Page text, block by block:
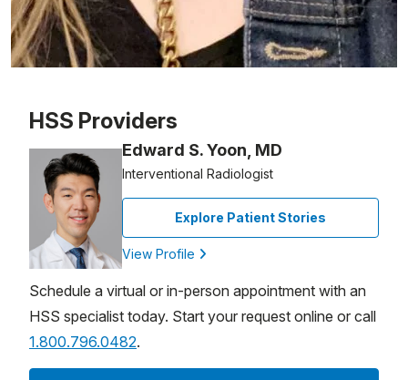
HSS Providers
Edward S. Yoon, MD
Interventional Radiologist
Explore Patient Stories
View Profile
Schedule a virtual or in-person appointment with an
HSS specialist today. Start your request online or call
1.800.796.0482.